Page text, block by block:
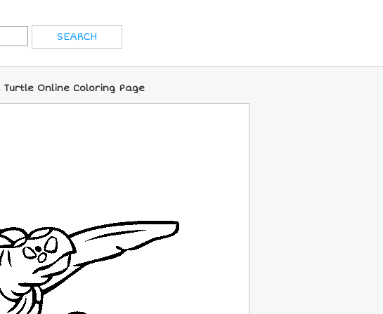
Turtle Online Coloring Page